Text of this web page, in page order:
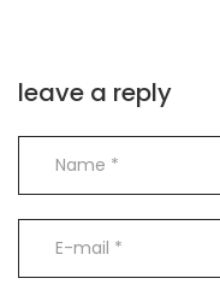
leave a reply